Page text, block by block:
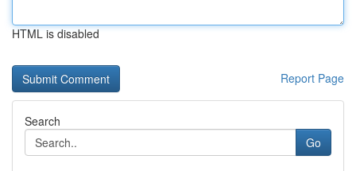
HTML is disabled
Report Page
Search
Go